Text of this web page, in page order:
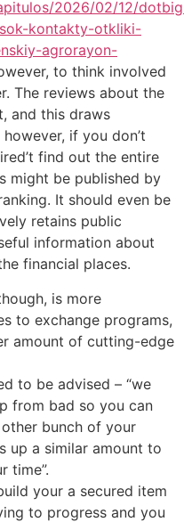
2026/02/12/
kontakty-otkliki-
agrorayon-
to think involved
The reviews about the
and this draws
if you don’t
find out the entire
might be published by
It should even be
retains public
information about
financial places.
is more
to exchange programs,
amount of cutting-edge
to be advised – “we
from bad so you can
bunch of your
up a similar amount to
time”.
your a secured item
to progress and you